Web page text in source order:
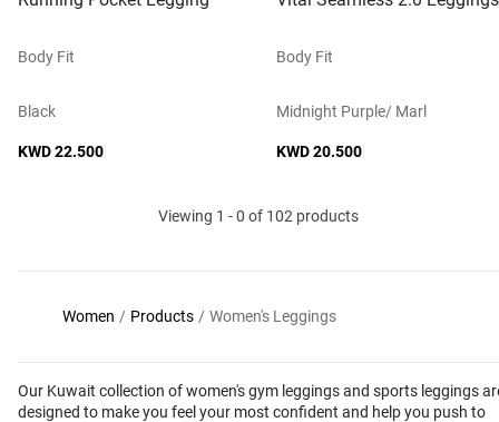
Body Fit
Black
KWD 22.500
Body Fit
Midnight Purple/ Marl
KWD 20.500
Viewing 1 - 0 of 102 products
Women / Products / Women's Leggings
Our Kuwait collection of women's gym leggings and sports leggings
designed to make you feel your most confident and help you push to